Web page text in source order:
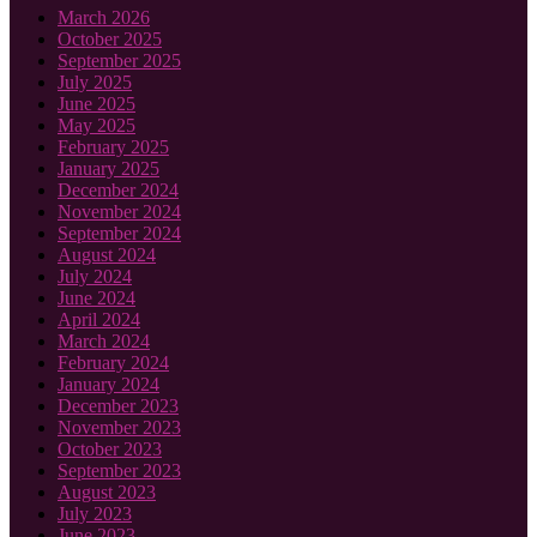
March 2026
October 2025
September 2025
July 2025
June 2025
May 2025
February 2025
January 2025
December 2024
November 2024
September 2024
August 2024
July 2024
June 2024
April 2024
March 2024
February 2024
January 2024
December 2023
November 2023
October 2023
September 2023
August 2023
July 2023